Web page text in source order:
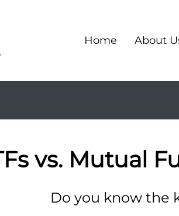
Home About
vs. Mutual
Do you know the